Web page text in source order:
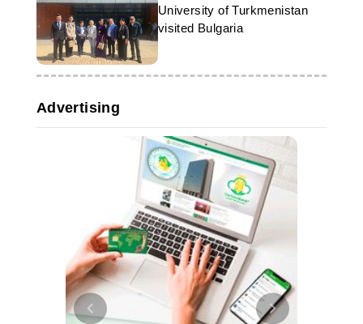
University of Turkmenistan
visited Bulgaria
Advertising